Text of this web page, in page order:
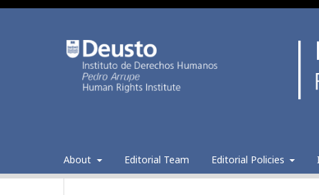
About Editorial Team Editorial Policies